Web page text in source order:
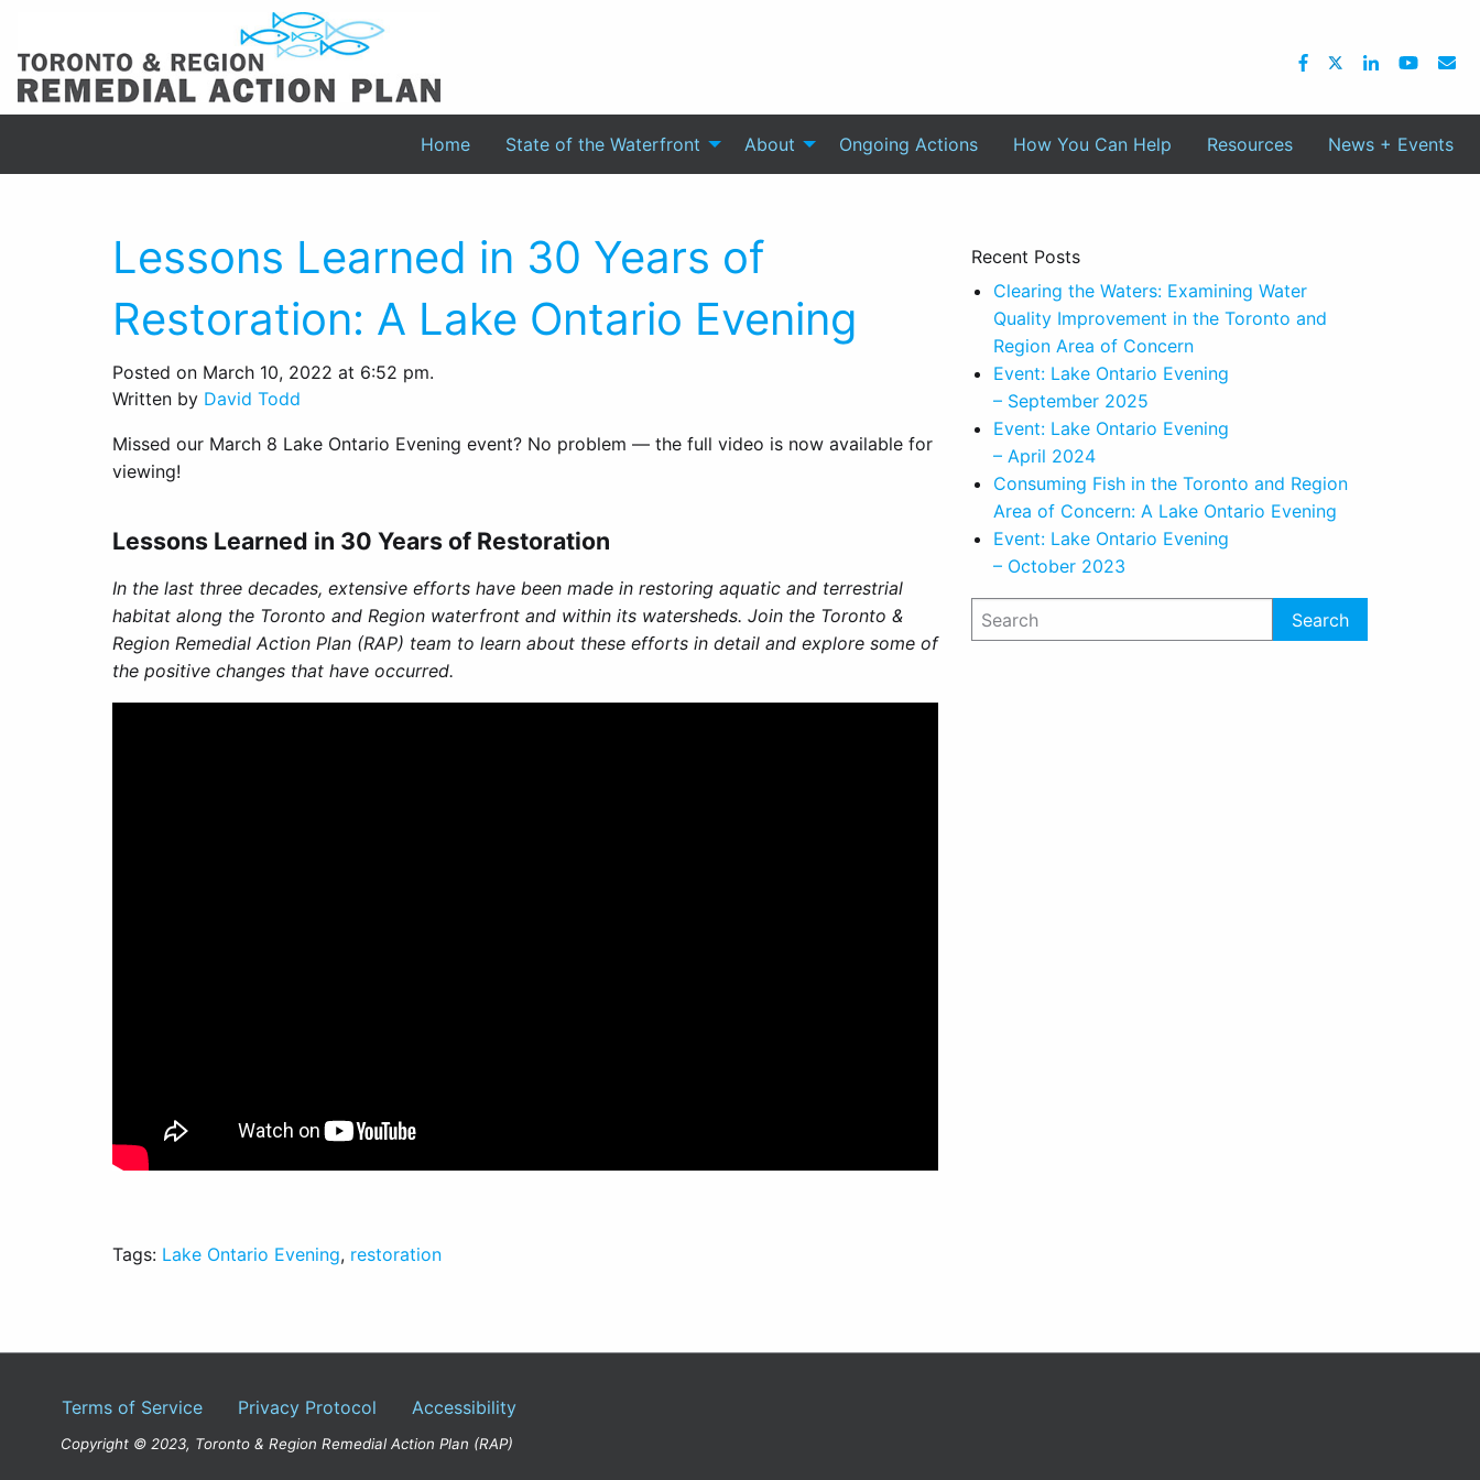
Home State of the Waterfront About Ongoing Actions How You Can Help Resources News + Events
Lessons Learned in 30 Years of
Restoration: A Lake Ontario Evening
Posted on March 10, 2022 at 6:52 pm.
Written by David Todd
Missed our March 8 Lake Ontario Evening event? No problem — the full video is now available for
viewing!
Lessons Learned in 30 Years of Restoration
In the last three decades, extensive efforts have been made in restoring aquatic and terrestrial
habitat along the Toronto and Region waterfront and within its watersheds. Join the Toronto &
Region Remedial Action Plan (RAP) team to learn about these efforts in detail and explore some of
the positive changes that have occurred.
Tags: Lake Ontario Evening, restoration
Recent Posts
Clearing the Waters: Examining Water
Quality Improvement in the Toronto and
Region Area of Concern
Event: Lake Ontario Evening
– September 2025
Event: Lake Ontario Evening
– April 2024
Consuming Fish in the Toronto and Region
Area of Concern: A Lake Ontario Evening
Event: Lake Ontario Evening
– October 2023
Terms of Service Privacy Protocol Accessibility
Copyright © 2023, Toronto & Region Remedial Action Plan (RAP)